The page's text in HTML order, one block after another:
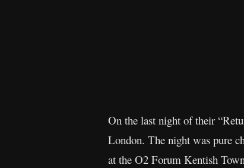
On the last night of their
London. The night was pure
at the O2 Forum Kentish